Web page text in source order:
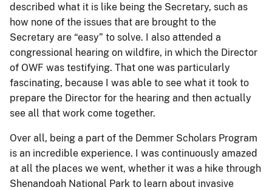
described what it is like being the Secretary, such as
how none of the issues that are brought to the
Secretary are “easy” to solve. I also attended a
congressional hearing on wildfire, in which the Director
of OWF was testifying. That one was particularly
fascinating, because I was able to see what it took to
prepare the Director for the hearing and then actually
see all that work come together.
Over all, being a part of the Demmer Scholars Program
is an incredible experience. I was continuously amazed
at all the places we went, whether it was a hike through
Shenandoah National Park to learn about invasive